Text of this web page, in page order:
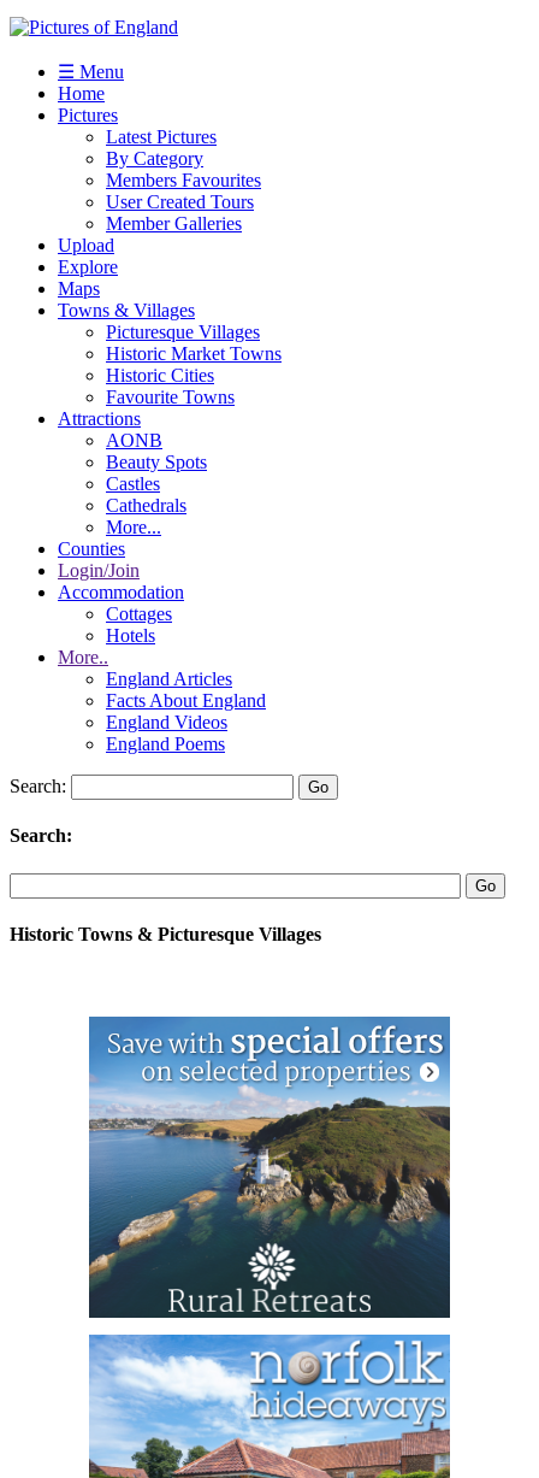
☰ Menu
Home
Pictures
Latest Pictures
By Category
Members Favourites
User Created Tours
Member Galleries
Upload
Explore
Maps
Towns & Villages
Picturesque Villages
Historic Market Towns
Historic Cities
Favourite Towns
Attractions
AONB
Beauty Spots
Castles
Cathedrals
More...
Counties
Login/Join
Accommodation
Cottages
Hotels
More..
England Articles
Facts About England
England Videos
England Poems
Search:
Search:
Historic Towns & Picturesque Villages